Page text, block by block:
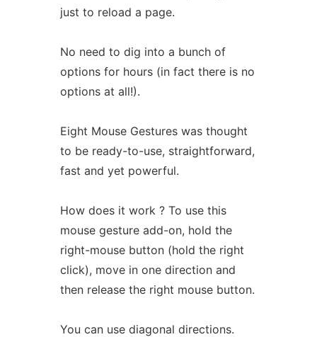
just to reload a page.
No need to dig into a bunch of
options for hours (in fact there is no
options at all!).
Eight Mouse Gestures was thought
to be ready-to-use, straightforward,
fast and yet powerful.
How does it work ? To use this
mouse gesture add-on, hold the
right-mouse button (hold the right
click), move in one direction and
then release the right mouse button.
You can use diagonal directions.